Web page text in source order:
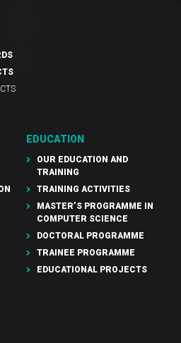
EDUCATION
OUR EDUCATION AND
TRAINING
TRAINING ACTIVITIES
MASTER’S PROGRAMME IN
COMPUTER SCIENCE
DOCTORAL PROGRAMME
TRAINEE PROGRAMME
EDUCATIONAL PROJECTS